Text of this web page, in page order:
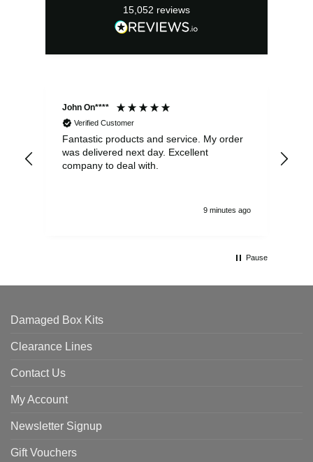
15,052 reviews
John On****
Verified Customer
Fantastic products and service. My order
was delivered next day. Excellent
company to deal with.
9 minutes ago
Pause
Damaged Box Kits
Clearance Lines
Contact Us
My Account
Newsletter Signup
Gift Vouchers